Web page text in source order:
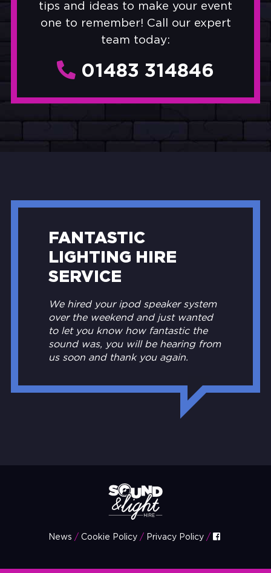
tips and ideas to make your event
one to remember! Call our expert
team today:
01483 314846
FANTASTIC
LIGHTING HIRE
SERVICE
We hired your ipod speaker system
over the weekend and just wanted
to let you know how fantastic the
sound was, you will be hearing from
us soon and thank you again.
News Cookie Policy Privacy Policy